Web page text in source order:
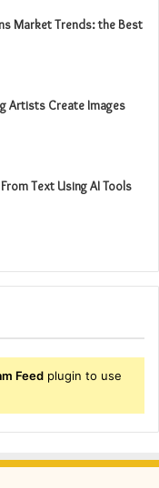
Market Trends: the Best
Artists Create Images
Text Using AI Tools
Feed plugin to use